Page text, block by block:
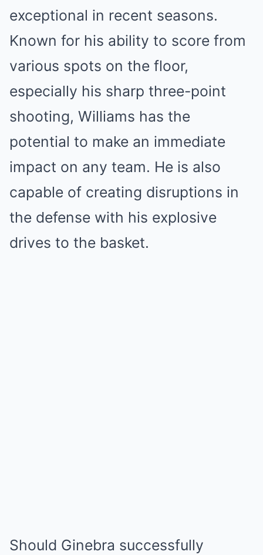
exceptional in recent seasons.
Known for his ability to score from
various spots on the floor,
especially his sharp three-point
shooting, Williams has the
potential to make an immediate
impact on any team. He is also
capable of creating disruptions in
the defense with his explosive
drives to the basket.
Should Ginebra successfully